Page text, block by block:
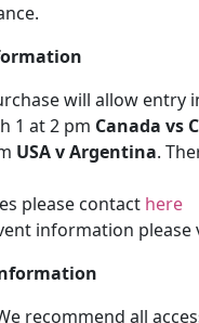
will allow entry
1 at 2 pm Canada vs
USA v Argentina.
please contact here
information please
recommend all